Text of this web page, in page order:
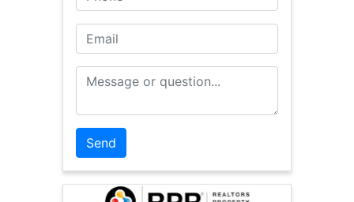
Email
Message or Question